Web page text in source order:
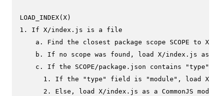
LOAD_INDEX(X)
1. If X/index.js is a file
    a. Find the closest package scope SCOPE to X.
b. If no scope was found, load X/index.js as a
c. If the SCOPE/package.json contains "type"
1. If the "type" field is "module", load X/
2. Else, load X/index.js as a CommonJS